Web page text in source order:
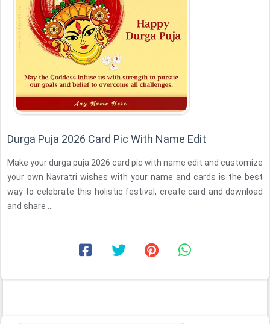
Durga Puja 2026 Card Pic With Name Edit
Make your durga puja 2026 card pic with name edit and customize
your own Navratri wishes with your name and cards is the best
way to celebrate this holistic festival, create card and download
and share ...